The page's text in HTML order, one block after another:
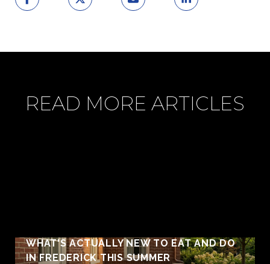
READ MORE ARTICLES
WHAT'S ACTUALLY NEW TO EAT AND DO
IN FREDERICK THIS SUMMER